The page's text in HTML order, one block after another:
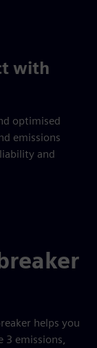
with
optimised
emissions
and
helps you
3 emissions,